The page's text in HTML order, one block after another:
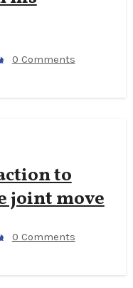
0 Comments
to
joint move
0 Comments